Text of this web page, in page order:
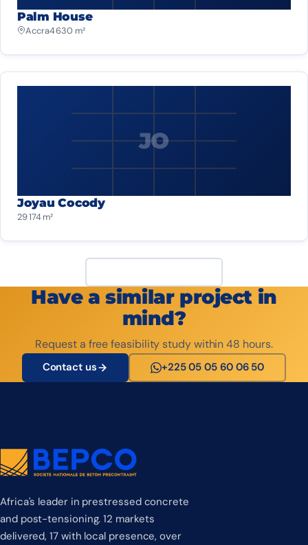
Palm House
Accra4 630 m²
JO
Joyau Cocody
29 174 m²
Have a similar project in
mind?
Request a free feasibility study within 48 hours.
Contact us +225 05 05 60 06 50
Africa's leader in prestressed concrete
and post-tensioning. 12 markets
delivered, 17 with local presence, over